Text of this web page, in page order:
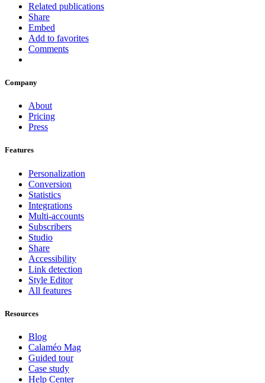
Related publications
Share
Embed
Add to favorites
Comments
Company
About
Pricing
Press
Features
Personalization
Conversion
Statistics
Integrations
Multi-accounts
Subscribers
Studio
Share
Accessibility
Link detection
Style Editor
All features
Resources
Blog
Calaméo Mag
Guided tour
Case study
Help Center